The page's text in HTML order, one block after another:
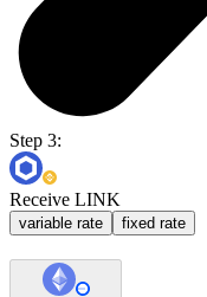
Step 3:
Receive LINK
variable rate fixed rate